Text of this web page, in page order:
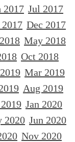
2017 Jul 2017
Dec 2017
May 2018
Oct 2018
Mar 2019
Aug 2019
Jan 2020
2020 Jun 2020
Nov 2020